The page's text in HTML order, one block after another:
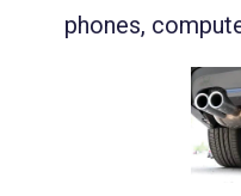
phones,